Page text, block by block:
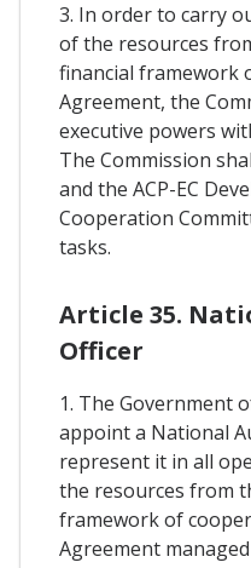
3. In order to carry
of the resources
financial framework
Agreement, the
executive powers
The Commission
and the ACP-EC
Cooperation
tasks.
Article 35.
Officer
1. The Government
appoint a National
represent it in all
the resources from
framework of
Agreement